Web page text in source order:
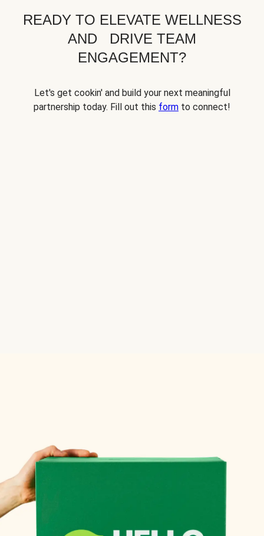
READY TO ELEVATE WELLNESS
AND DRIVE TEAM
ENGAGEMENT?
Let's get cookin' and build your next meaningful
partnership today. Fill out this form to connect!